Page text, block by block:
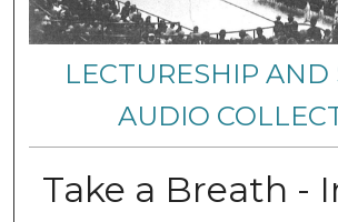
LECTURESHIP
AUDIO
Take a Breath -